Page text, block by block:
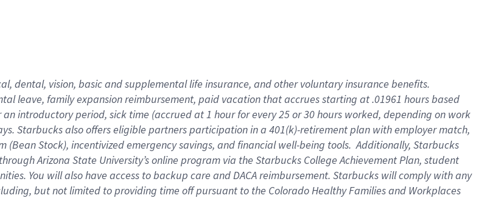
dental, vision, basicand supplementallife insurance, andother voluntary insurance benefits.
leave, familyexpansionreimbursement, paid vacation thataccrues starting at .01961 hours based
an introductory period, sick time (accrued at1 hour for every25 or 30 hours worked, depending on work
. Starbucks also offerseligible partnersparticipation in a 401(k)-retirementplan with employer match,
(Bean Stock), incentivizedemergency savings, and financial well-being tools.Additionally, Starbucks
Arizona State University’s online program via the Starbucks College Achievement Plan, student
. You will also have access to backup care andDACA reimbursement. Starbucks willcomply withany
but not limited to providing time offpursuant to the Colorado Healthy Families and Workplaces